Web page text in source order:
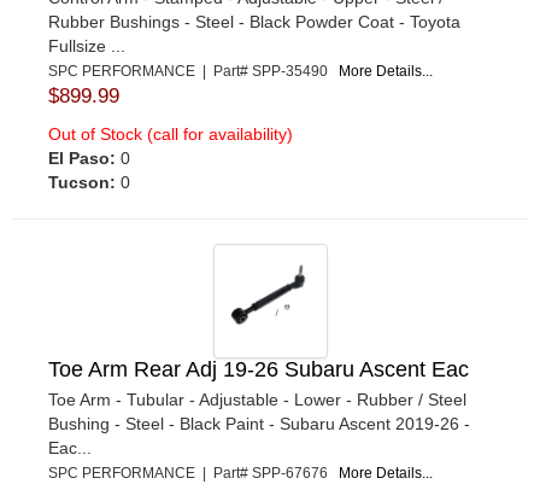
Rubber Bushings - Steel - Black Powder Coat - Toyota
Fullsize ...
SPC PERFORMANCE | Part# SPP-35490 More Details...
$899.99
Out of Stock (call for availability)
El Paso: 0
Tucson: 0
Toe Arm Rear Adj 19-26 Subaru Ascent Eac
Toe Arm - Tubular - Adjustable - Lower - Rubber / Steel
Bushing - Steel - Black Paint - Subaru Ascent 2019-26 -
Eac...
SPC PERFORMANCE | Part# SPP-67676 More Details...